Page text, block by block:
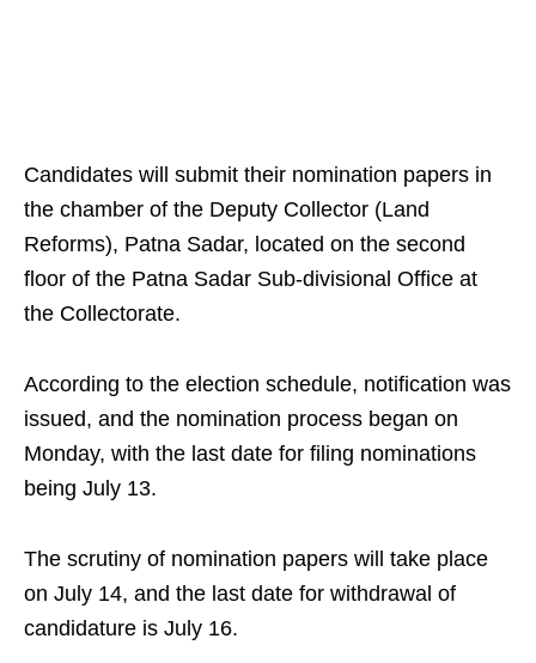
Candidates will submit their nomination papers in
the chamber of the Deputy Collector (Land
Reforms), Patna Sadar, located on the second
floor of the Patna Sadar Sub-divisional Office at
the Collectorate.
According to the election schedule, notification was
issued, and the nomination process began on
Monday, with the last date for filing nominations
being July 13.
The scrutiny of nomination papers will take place
on July 14, and the last date for withdrawal of
candidature is July 16.